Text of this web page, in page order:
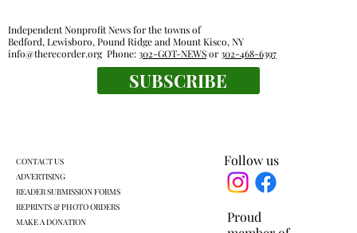
KLSD retooled pre-K plan headed for
Proud
Follow us
Independent Nonprofit News for the towns of
Bedford, Lewisboro, Pound Ridge and Mount Kisco, NY
info@therecorder.orgPhone:302-GOT-NEWSor302-468-6397
SUBSCRIBE
CONTACT US
ADVERTISING
READER SUBMISSION FORMS
REPRINTS & PHOTO ORDERS
MAKE A DONATION